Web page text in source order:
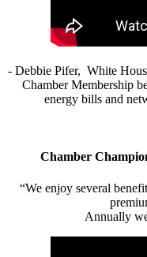
- Debbie Pifer, White
Chamber Membership
energy bills and
Chamber
“We enjoy several
Annually